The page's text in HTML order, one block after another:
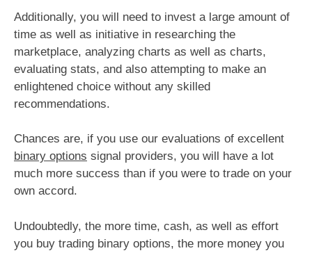
Additionally, you will need to invest a large amount of
time as well as initiative in researching the
marketplace, analyzing charts as well as charts,
evaluating stats, and also attempting to make an
enlightened choice without any skilled
recommendations.
Chances are, if you use our evaluations of excellent
binary options signal providers, you will have a lot
much more success than if you were to trade on your
own accord.
Undoubtedly, the more time, cash, as well as effort
you buy trading binary options, the more money you